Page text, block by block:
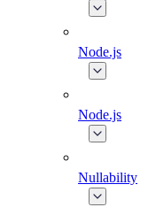
Node.js
Node.js
Nullability